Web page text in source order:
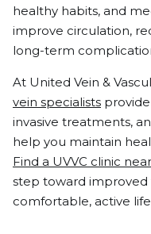
healthy habits, and
improve circulation,
long-term
At United Vein &
vein specialists
invasive treatments,
help you maintain
Find a UVVC clinic
step toward improved
comfortable, active